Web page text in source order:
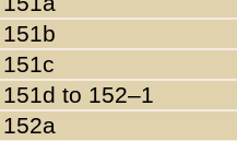
151b
151c
151d to 152–1
152a